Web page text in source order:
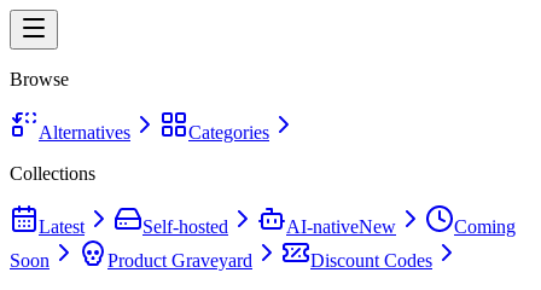
Browse
Alternatives
Categories
Collections
Latest Self-hosted AI-nativeNew
Coming
Soon
Product Graveyard
Discount Codes